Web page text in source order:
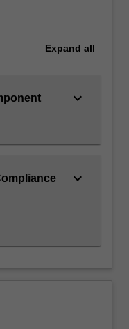
Expand all
keyboard_arrow_down
keyboard_arrow_down